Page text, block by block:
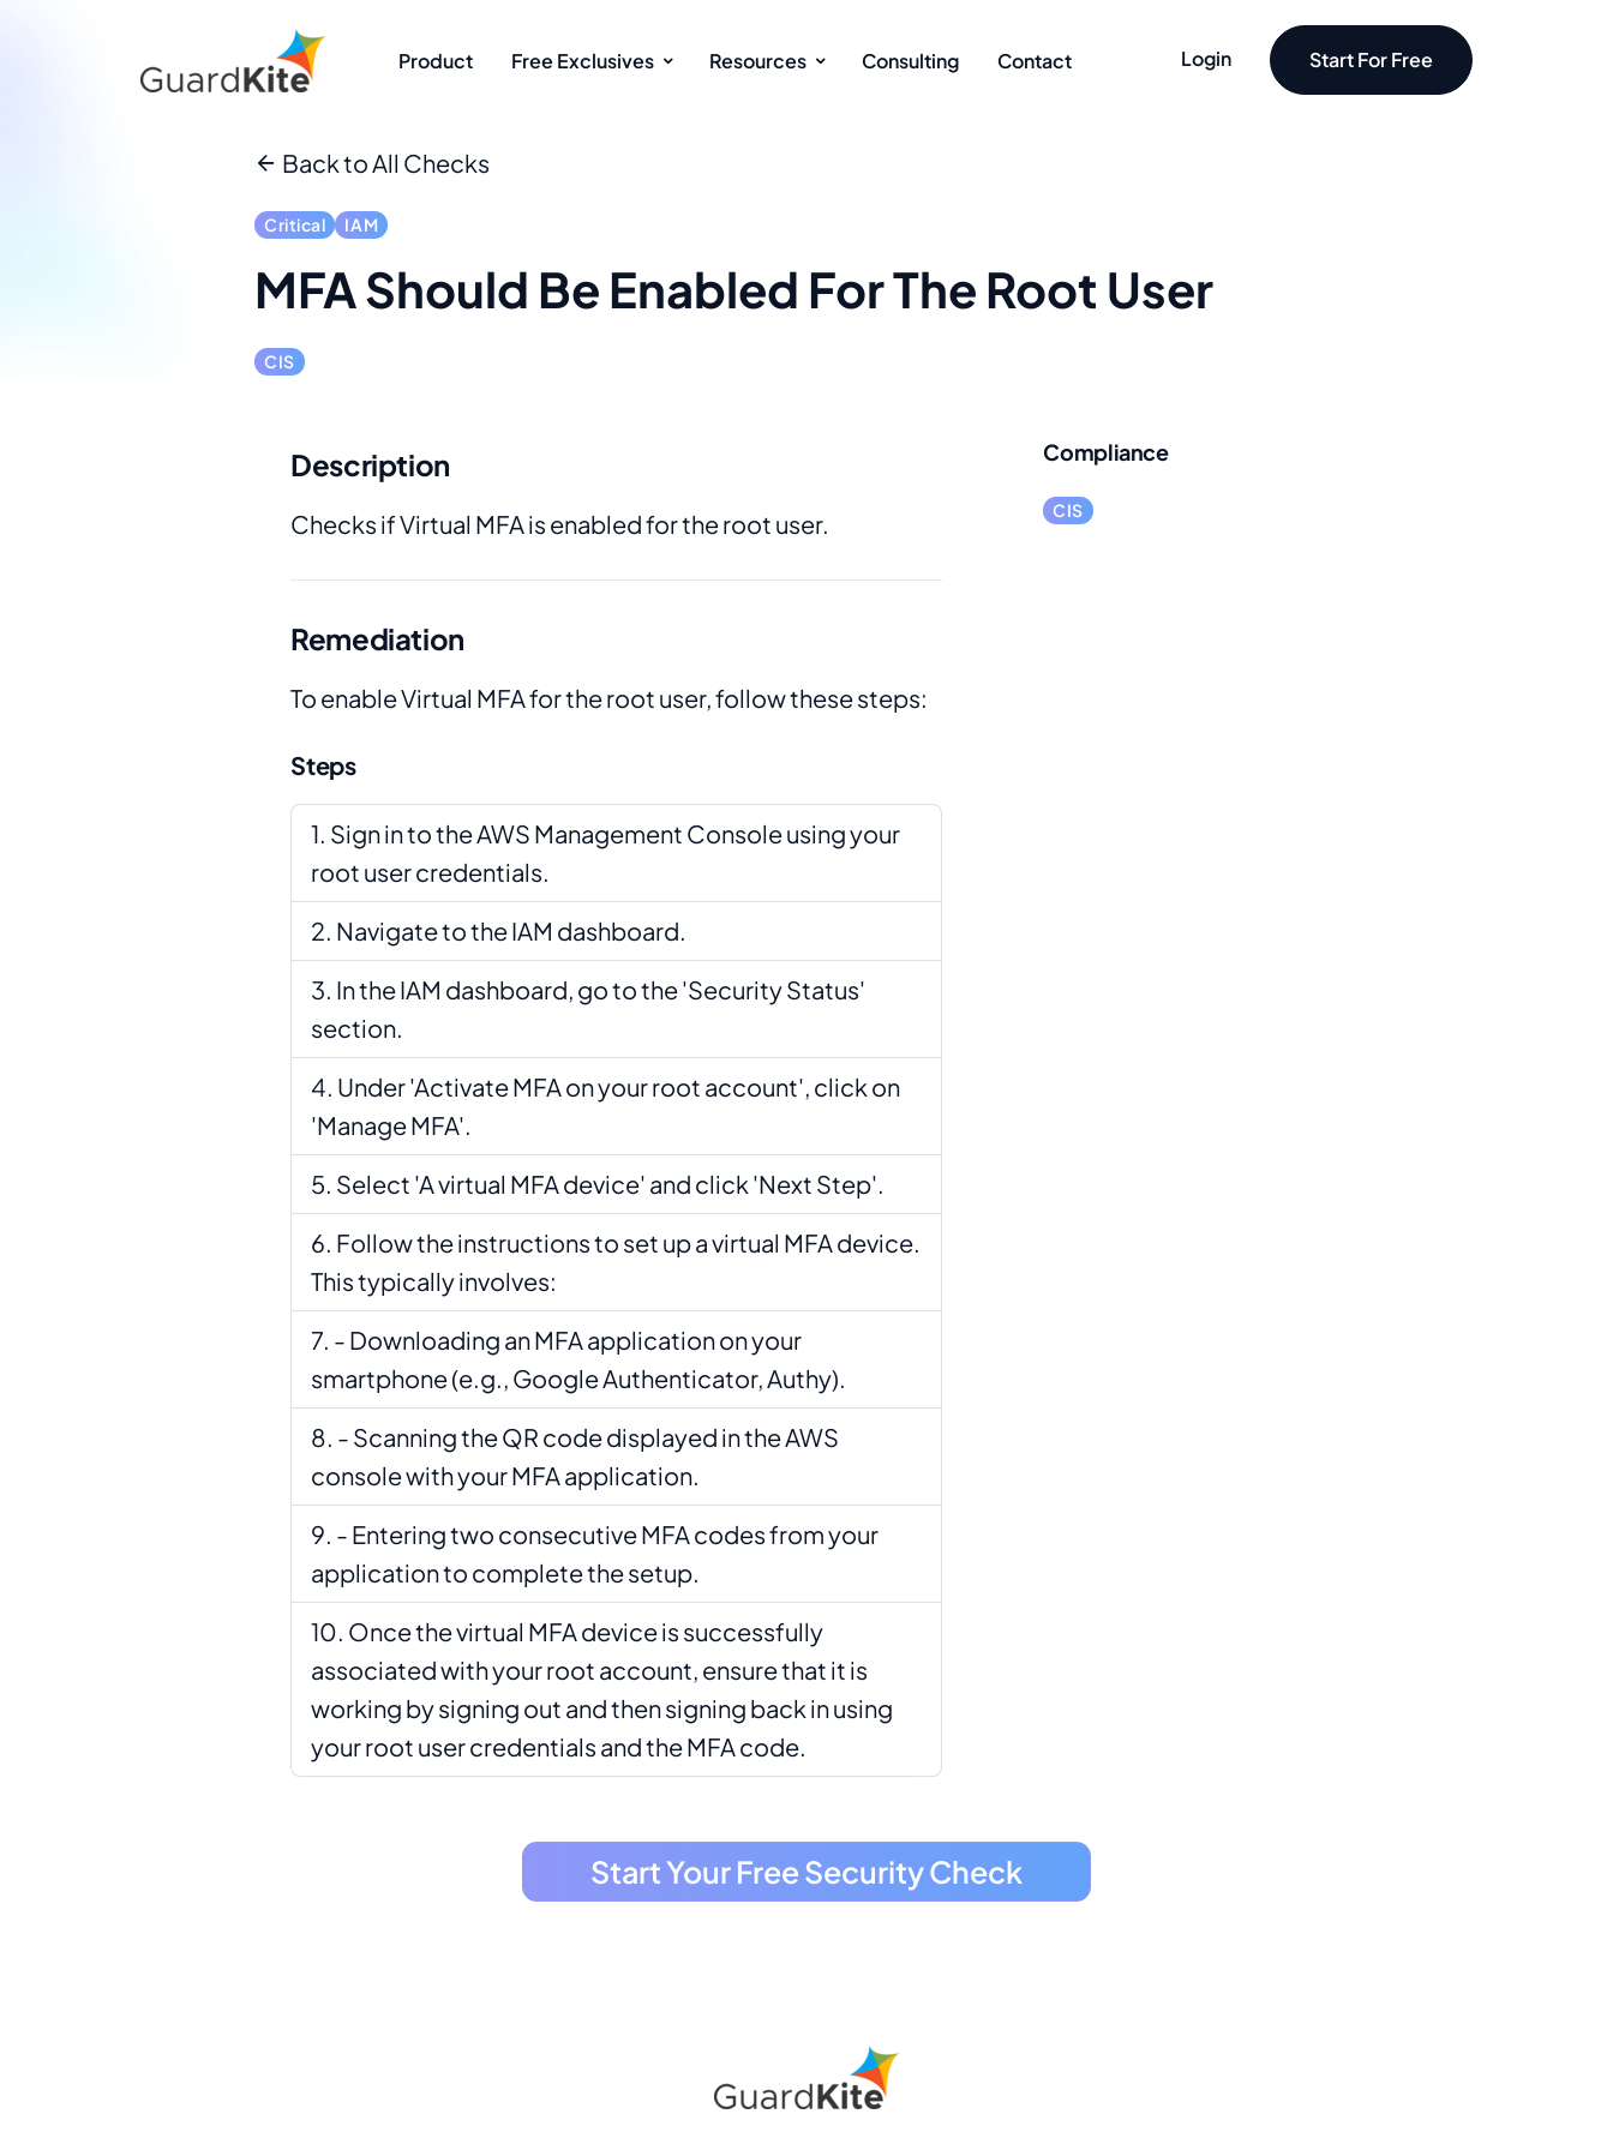
Product Free Exclusives Resources Consulting Contact Login Start For Free
Back to All Checks
Critical IAM
MFA Should Be Enabled For The Root User
CIS
Description
Checks if Virtual MFA is enabled for the root user.
Remediation
To enable Virtual MFA for the root user, follow these steps:
Steps
Sign in to the AWS Management Console using your
root user credentials.
Navigate to the IAM dashboard.
In the IAM dashboard, go to the 'Security Status'
section.
Under 'Activate MFA on your root account', click on
'Manage MFA'.
Select 'A virtual MFA device' and click 'Next Step'.
Follow the instructions to set up a virtual MFA device.
This typically involves:
- Downloading an MFA application on your
smartphone (e.g., Google Authenticator, Authy).
- Scanning the QR code displayed in the AWS
console with your MFA application.
- Entering two consecutive MFA codes from your
application to complete the setup.
Once the virtual MFA device is successfully
associated with your root account, ensure that it is
working by signing out and then signing back in using
your root user credentials and the MFA code.
Compliance
CIS
Start Your Free Security Check